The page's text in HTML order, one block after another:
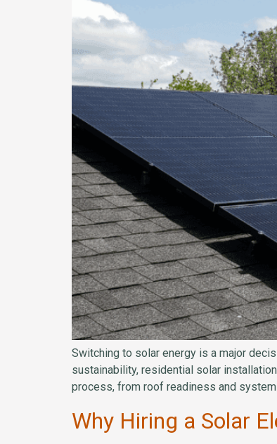
Switching to solar energy is a major
sustainability, residential solar
process, from roof readiness and
Why Hiring a Solar